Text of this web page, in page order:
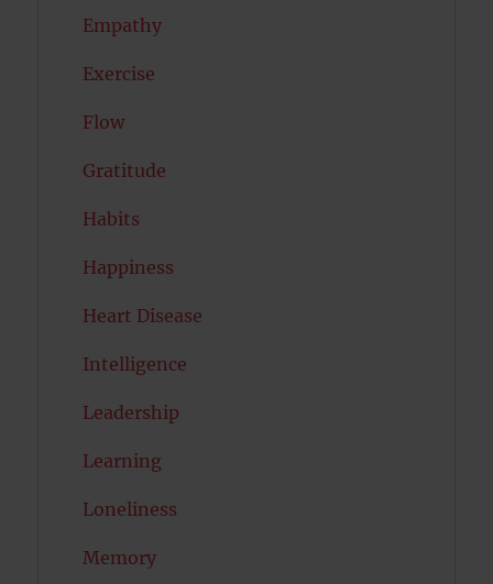
Empathy
Exercise
Flow
Gratitude
Habits
Happiness
Heart Disease
Intelligence
Leadership
Learning
Loneliness
Memory